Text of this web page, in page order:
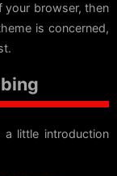
your browser, then
is concerned,
little introduction